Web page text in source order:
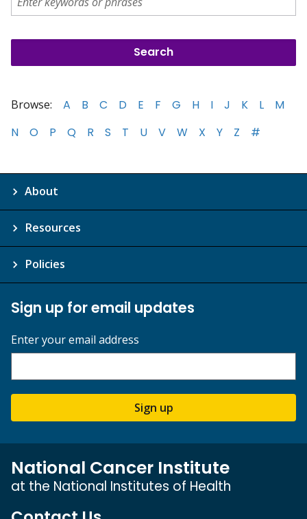
Browse: A B C D E F G H I J K L
M
N
O P Q R S T U V W X Y Z #
About
Resources
Policies
Sign up for email updates
Enter your email address
Sign up
National Cancer Institute
at the National Institutes of Health